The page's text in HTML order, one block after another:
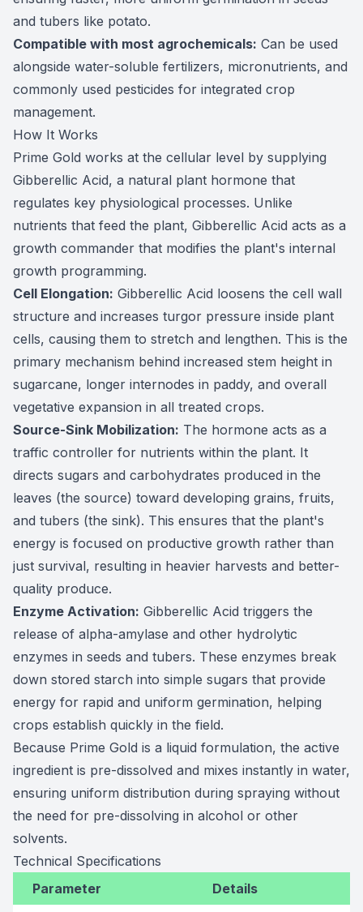
and tubers like potato.
Compatible with most agrochemicals: Can be used
alongside water-soluble fertilizers, micronutrients, and
commonly used pesticides for integrated crop
management.
How It Works
Prime Gold works at the cellular level by supplying
Gibberellic Acid, a natural plant hormone that
regulates key physiological processes. Unlike
nutrients that feed the plant, Gibberellic Acid acts as a
growth commander that modifies the plant's internal
growth programming.
Cell Elongation: Gibberellic Acid loosens the cell wall
structure and increases turgor pressure inside plant
cells, causing them to stretch and lengthen. This is the
primary mechanism behind increased stem height in
sugarcane, longer internodes in paddy, and overall
vegetative expansion in all treated crops.
Source-Sink Mobilization: The hormone acts as a
traffic controller for nutrients within the plant. It
directs sugars and carbohydrates produced in the
leaves (the source) toward developing grains, fruits,
and tubers (the sink). This ensures that the plant's
energy is focused on productive growth rather than
just survival, resulting in heavier harvests and better-
quality produce.
Enzyme Activation: Gibberellic Acid triggers the
release of alpha-amylase and other hydrolytic
enzymes in seeds and tubers. These enzymes break
down stored starch into simple sugars that provide
energy for rapid and uniform germination, helping
crops establish quickly in the field.
Because Prime Gold is a liquid formulation, the active
ingredient is pre-dissolved and mixes instantly in water,
ensuring uniform distribution during spraying without
the need for pre-dissolving in alcohol or other
solvents.
Technical Specifications
Parameter
Details